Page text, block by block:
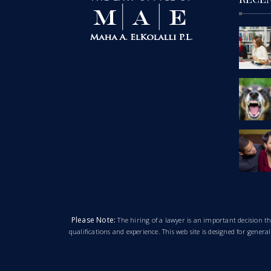
Please Note:The hiring of a lawyer is an important decision
qualifications and experience. This web site is designed for